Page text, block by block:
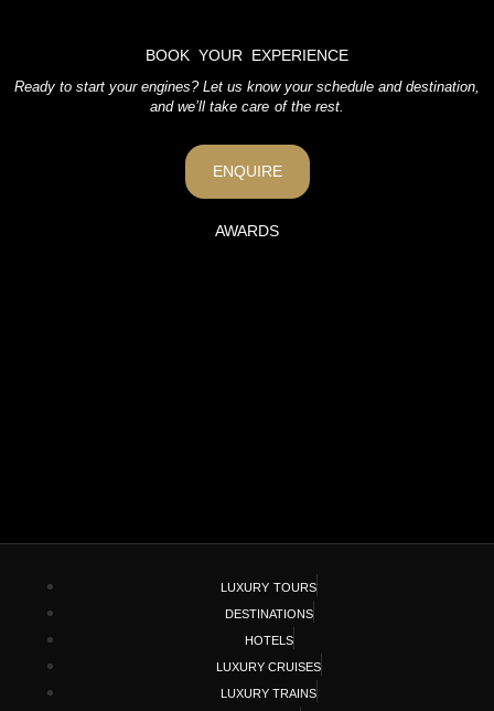
BOOK YOUR EXPERIENCE
Ready to start your engines? Let us know your schedule and destination,
and we’ll take care of the rest.
ENQUIRE
AWARDS
LUXURY TOURS
DESTINATIONS
HOTELS
LUXURY CRUISES
LUXURY TRAINS